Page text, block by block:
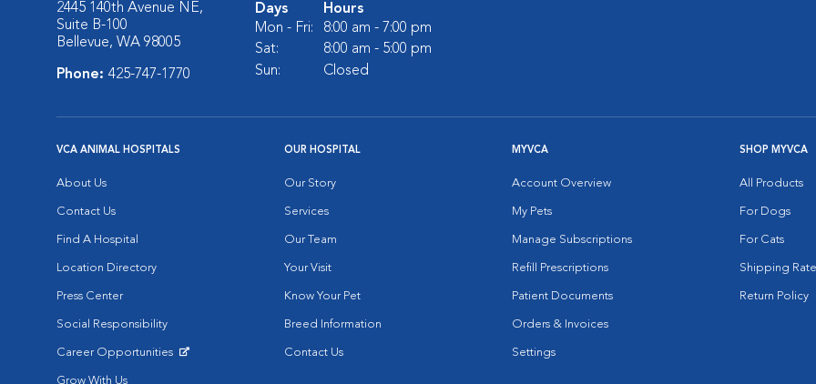
2445 140th Avenue NE,
Suite B-100
Bellevue, WA 98005
Phone: 425-747-1770
Days
Hours
Mon - Fri:
8:00 am - 7:00 pm
Sat:
8:00 am - 5:00 pm
Sun:
Closed
VCA ANIMAL HOSPITALS
About Us
Contact Us
Find A Hospital
Location Directory
Press Center
Social Responsibility
Career Opportunities
Grow With Us
OUR HOSPITAL
Our Story
Services
Our Team
Your Visit
Know Your Pet
Breed Information
Contact Us
MYVCA
Account Overview
My Pets
Manage Subscriptions
Refill Prescriptions
Patient Documents
Orders & Invoices
Settings
SHOP MYVCA
All Products
For Dogs
For Cats
Shipping
Return Policy